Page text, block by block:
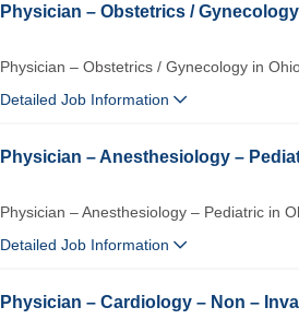
Physician – Obstetrics /
Physician – Obstetrics / Gynecology in
Detailed Job Information
Physician – Anesthesiology –
Physician – Anesthesiology – Pediatric in
Detailed Job Information
Physician – Cardiology – Non –